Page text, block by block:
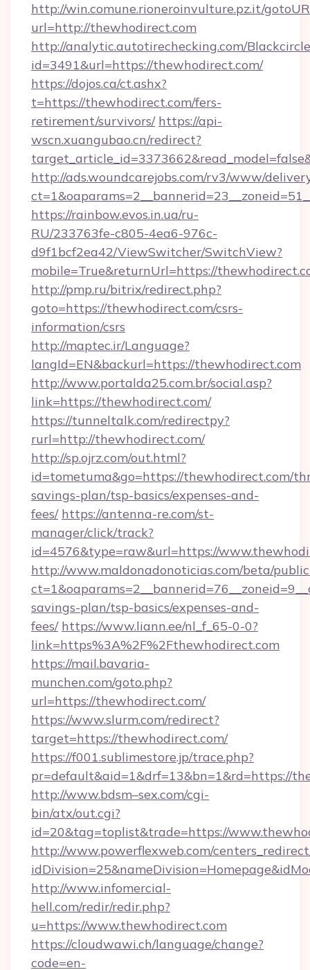
http://win.comune.rioneroinvulture.pz.it/
url=http://thewhodirect.com
http://analytic.autotirechecking.com/
id=3491&url=https://thewhodirect.com/
https://dojos.ca/ct.ashx?
t=https://thewhodirect.com/fers-
retirement/survivors/ https://api-
wscn.xuangubao.cn/redirect?
http://ads.woundcarejobs.com/rv3/www/
https://rainbow.evos.in.ua/ru-
RU/233763fe-c805-4ea6-976c-
d9f1bcf2ea42/ViewSwitcher/SwitchView?
mobile=True&returnUrl=https://
http://pmp.ru/bitrix/redirect.php?
goto=https://thewhodirect.com/csrs-
information/csrs
http://maptec.ir/Language?
langId=EN&backurl=https://thewhodirect.com
http://www.portalda25.com.br/social.asp?
link=https://thewhodirect.com/
https://tunneltalk.com/redirectpy?
rurl=http://thewhodirect.com/
http://sp.ojrz.com/out.html?
id=tometuma&go=https://thewhodirect.com/
savings-plan/tsp-basics/expenses-and-
fees/ https://antenna-re.com/st-
manager/click/track?
id=4576&type=raw&url=https://
http://www.maldonadonoticias.com/beta/
savings-plan/tsp-basics/expenses-and-
fees/ https://www.liann.ee/nl_f_65-0-0?
link=https%3A%2F%2Fthewhodirect.com
https://mail.bavaria-
munchen.com/goto.php?
url=https://thewhodirect.com/
https://www.slurm.com/redirect?
target=https://thewhodirect.com/
https://f001.sublimestore.jp/trace.php?
pr=default&aid=1&drf=13&bn=1&rd=https://
http://www.bdsm–sex.com/cgi-
bin/atx/out.cgi?
id=20&tag=toplist&trade=https://
http://www.powerflexweb.com/
http://www.infomercial-
hell.com/redir/redir.php?
u=https://www.thewhodirect.com
https://cloudwawi.ch/language/change?
code=en-